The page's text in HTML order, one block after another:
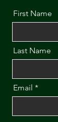
First Name
Last Name
Email